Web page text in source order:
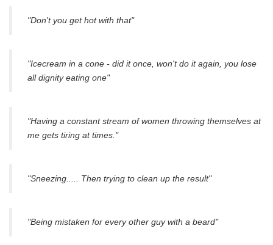
"Don't you get hot with that"
"Icecream in a cone - did it once, won't do it again, you lose
all dignity eating one"
"Having a constant stream of women throwing themselves at
me gets tiring at times."
"Sneezing..... Then trying to clean up the result"
"Being mistaken for every other guy with a beard"